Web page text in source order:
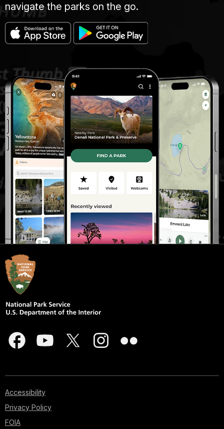
navigate the parks on the go.
Accessibility
Privacy Policy
FOIA